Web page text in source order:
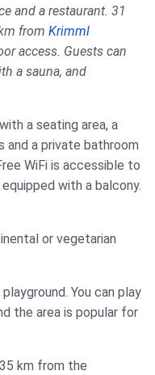
and a restaurant. 31
from Krimml
access. Guests can
a sauna, and
a seating area, a
and a private bathroom
WiFi is accessible to
with a balcony.
or vegetarian
You can play
the area is popular for
km from the